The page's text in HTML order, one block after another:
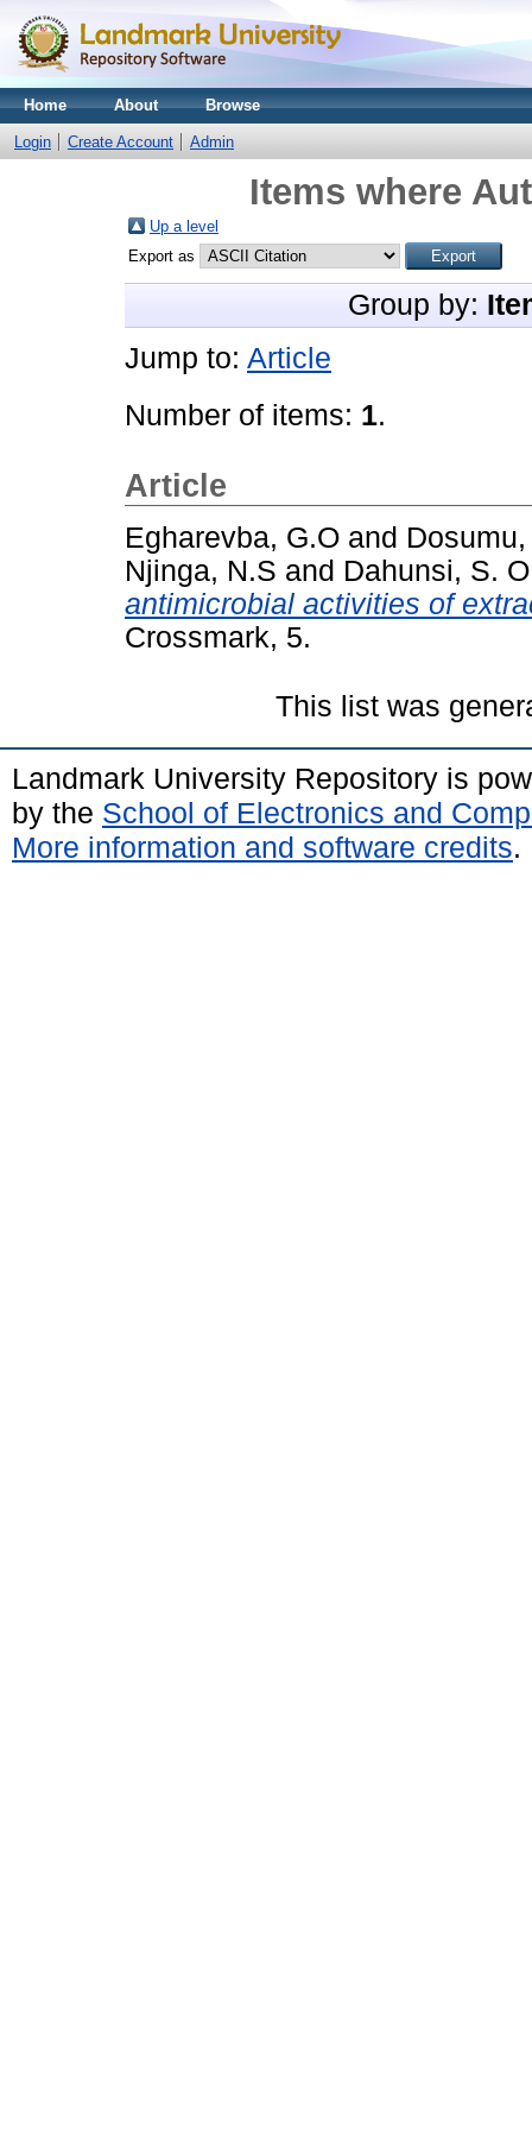
Home About Browse
Login Create Account Admin
Items where
Up a level
Export as
Group by:
Jump to: Article
Number of items: 1.
Article
Egharevba, G.O and
Njinga, N.S and Dahunsi, S.
antimicrobial activities of
Crossmark, 5.
This list was
Landmark University Repository is
by the School of Electronics and
More information and software credits.